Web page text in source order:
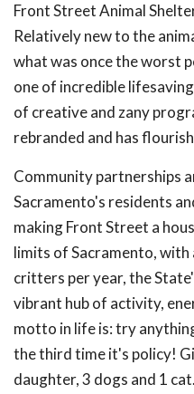
Front Street Animal
Relatively new to the
what was once the worst
one of incredible
of creative and zany
rebranded and has
Community partnerships
Sacramento's residents
making Front Street a
limits of Sacramento,
critters per year, the
vibrant hub of activity,
motto in life is: try
the third time it's policy!
daughter, 3 dogs and 1